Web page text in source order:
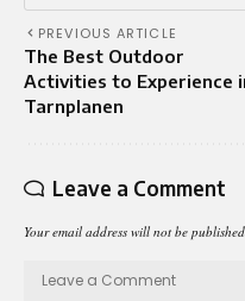
PREVIOUS ARTICLE
The Best Outdoor
Activities to Experience
Tarnplanen
Leave a Comment
Your email address will not be published.